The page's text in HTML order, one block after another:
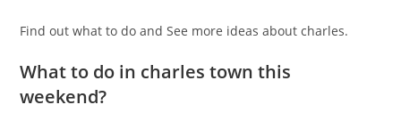
Find out what to do and See more ideas about charles.
What to do in charles town this
weekend?